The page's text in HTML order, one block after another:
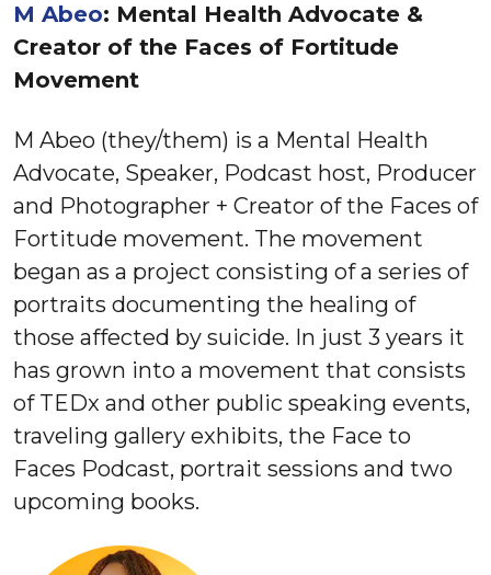
M Abeo: Mental Health Advocate &
Creator of the ​Faces of Fortitude​
Movement
M Abeo ​(they/them)​ is a Mental Health
Advocate, Speaker, Podcast host, Producer
and Photographer + Creator of the ​Faces of
Fortitude​ movement. The movement
began as a project consisting of a series of
portraits documenting the healing of
those affected by suicide. In just 3 years it
has grown into a movement that consists
of TEDx and other public speaking events,
traveling gallery exhibits, the Face to
Faces Podcast, portrait sessions and two
upcoming books.